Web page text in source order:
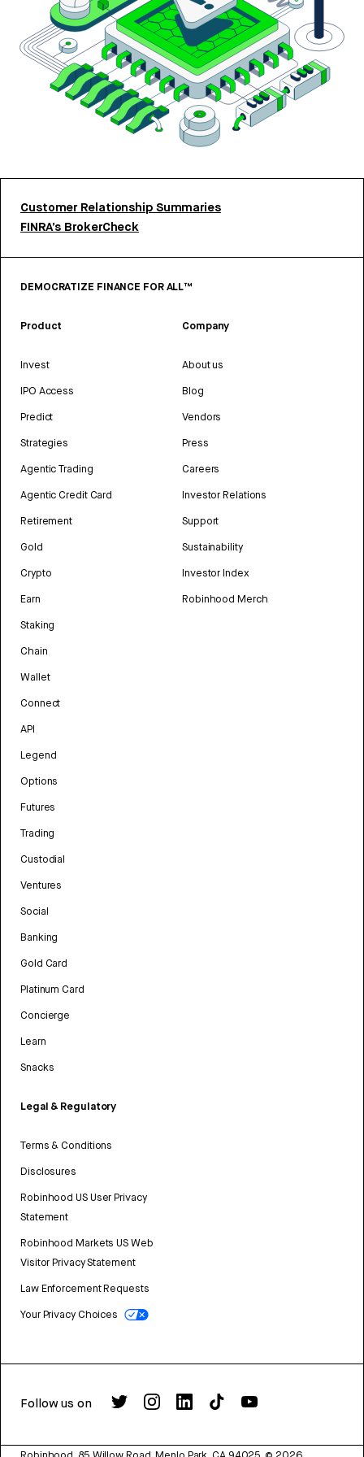
Customer Relationship Summaries
FINRA’s BrokerCheck
DEMOCRATIZE FINANCE FOR ALL™
Product
Invest
IPO Access
Predict
Strategies
Agentic Trading
Agentic Credit Card
Retirement
Gold
Crypto
Earn
Staking
Chain
Wallet
Connect
API
Legend
Options
Futures
Trading
Custodial
Ventures
Social
Banking
Gold Card
Platinum Card
Concierge
Learn
Snacks
Legal & Regulatory
Terms & Conditions
Disclosures
Robinhood US User Privacy
Statement
Robinhood Markets US Web
Visitor Privacy Statement
Law Enforcement Requests
Your Privacy Choices
Company
About us
Blog
Vendors
Press
Careers
Investor Relations
Support
Sustainability
Investor Index
Robinhood Merch
Follow us on